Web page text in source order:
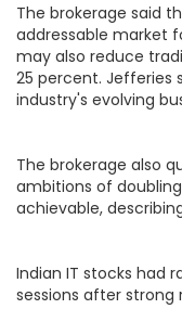
The brokerage said
addressable market
may also reduce
25 percent. Jefferies
industry's evolving
The brokerage also
ambitions of
achievable,
Indian IT stocks had
sessions after strong